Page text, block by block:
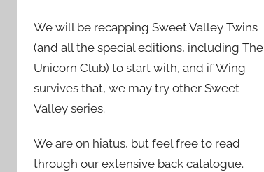
We will be recapping Sweet Valley Twins
(and all the special editions, including The
Unicorn Club) to start with, and if Wing
survives that, we may try other Sweet
Valley series.
We are on hiatus, but feel free to read
through our extensive back catalogue.